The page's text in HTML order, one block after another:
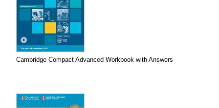
Cambridge Compact Advanced Workbook with Answers